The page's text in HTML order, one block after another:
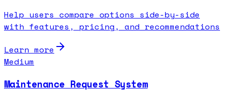
Help users compare options side-by-side
with features, pricing, and recommendations
Learn more
Medium
Maintenance Request System